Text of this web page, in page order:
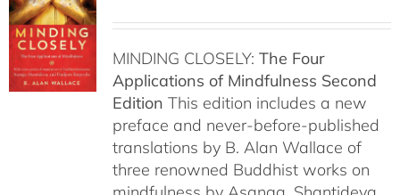
MINDING CLOSELY: The Four
Applications of Mindfulness Second
Edition This edition includes a new
preface and never-before-published
translations by B. Alan Wallace of
three renowned Buddhist works on